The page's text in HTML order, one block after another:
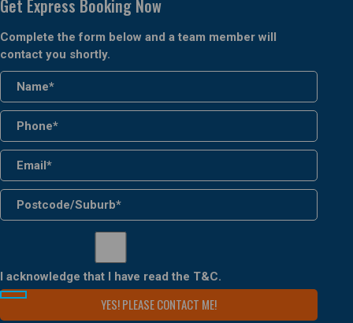
Get Express Booking Now
Complete the form below and a team member will
contact you shortly.
I acknowledge that I have read the T&C.